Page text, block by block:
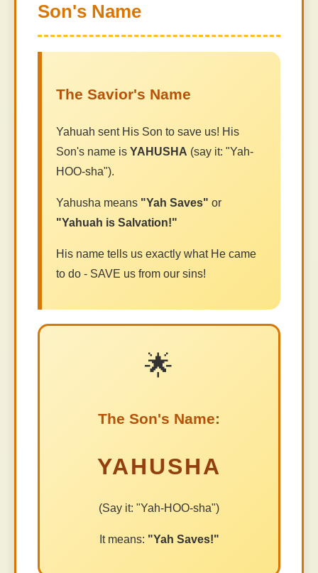
Son's Name
The Savior's Name
Yahuah sent His Son to save us! His
Son's name is YAHUSHA (say it: "Yah-
HOO-sha").
Yahusha means "Yah Saves" or
"Yahuah is Salvation!"
His name tells us exactly what He came
to do - SAVE us from our sins!
🌟
The Son's Name:
YAHUSHA
(Say it: "Yah-HOO-sha")
It means: "Yah Saves!"